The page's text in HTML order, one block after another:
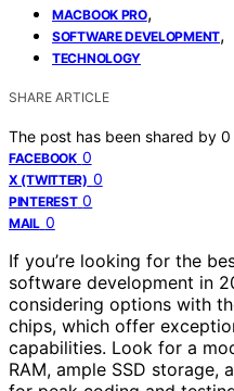
MACBOOK PRO,
SOFTWARE DEVELOPMENT,
TECHNOLOGY
SHARE ARTICLE
The post has been shared by 0
FACEBOOK 0
X (TWITTER) 0
PINTEREST 0
MAIL 0
If you’re looking for the
software development in
considering options with
chips, which offer
capabilities. Look for a
RAM, ample SSD storage,